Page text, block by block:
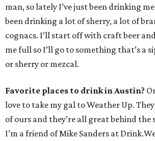
man, so lately I’ve just been drinking
been drinking a lot of sherry, a lot of
cognacs. I’ll start off with craft beer
me full so I’ll go to something that’s a
or sherry or mezcal.
Favorite places to drink in Austin?
love to take my gal to Weather Up.
of ours and they’re all great behind the
I’m a friend of Mike Sanders at